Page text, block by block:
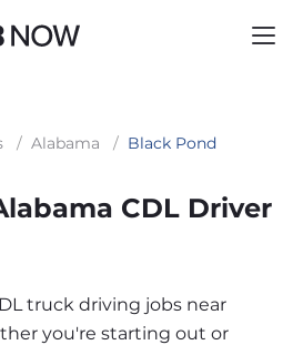
/ Alabama / Black Pond
CDL Driver
truck driving jobs near
you're starting out or